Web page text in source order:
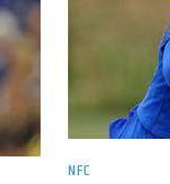
NFC